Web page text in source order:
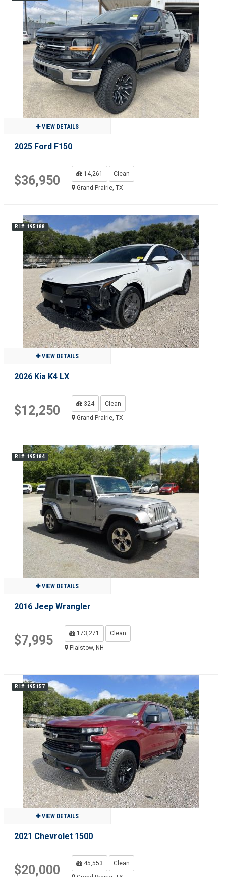
VIEW DETAILS
2025 Ford F150
$36,950 14,261
Clean
Grand Prairie, TX
R1#: 195188
VIEW DETAILS
2026 Kia K4 LX
$12,250 324
Clean
Grand Prairie, TX
R1#: 195184
VIEW DETAILS
2016 Jeep Wrangler
$7,995 173,271
Clean
Plaistow, NH
R1#: 195157
VIEW DETAILS
2021 Chevrolet 1500
$20,000 45,553
Clean